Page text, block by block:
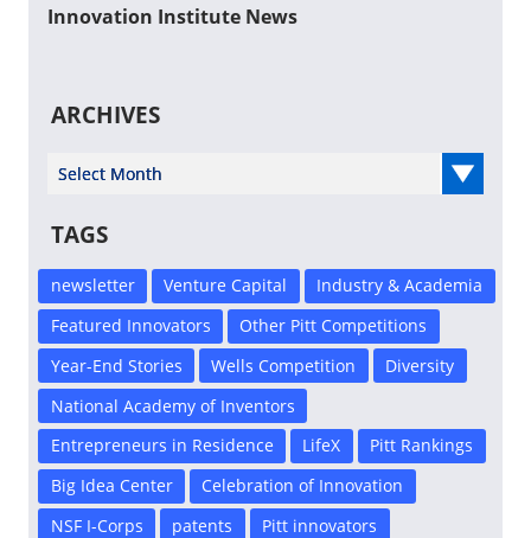
Innovation Institute News
ARCHIVES
Select Year
TAGS
newsletter Venture Capital
Industry & Academia
Featured Innovators
Other Pitt Competitions
Year-End Stories
Wells Competition
Diversity
National Academy of Inventors
Entrepreneurs in Residence
LifeX
Pitt Rankings
Big Idea Center
Celebration of Innovation
NSF I-Corps
patents
Pitt innovators